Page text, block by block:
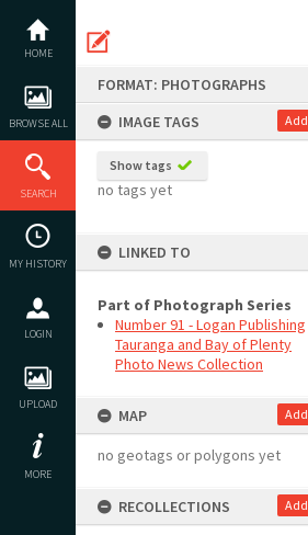
content
HOME
BROWSE ALL
SEARCH
MY HISTORY
LOGIN
UPLOAD
MORE
FORMAT: PHOTOGRAPHS
IMAGE TAGS
Add
Show tags
no tags yet
LINKED TO
Part of Photograph Series
Number 91 - Logan Publishing
Tauranga and Bay of Plenty
Photo News Collection
MAP Add
no geotags or polygons yet
RECOLLECTIONS Add